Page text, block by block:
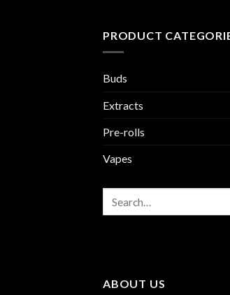
PRODUCT
Buds
Extracts
Pre-rolls
Vapes
ABOUT US